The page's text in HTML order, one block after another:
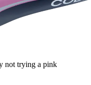
not trying a pink